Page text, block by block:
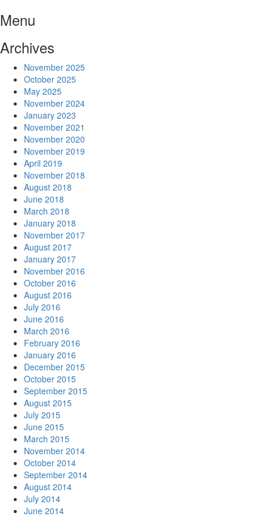
to
content
Menu
Archives
November 2025
October 2025
May 2025
November 2024
January 2023
November 2021
November 2020
November 2019
April 2019
November 2018
August 2018
June 2018
March 2018
January 2018
November 2017
August 2017
January 2017
November 2016
October 2016
August 2016
July 2016
June 2016
March 2016
February 2016
January 2016
December 2015
October 2015
September 2015
August 2015
July 2015
June 2015
March 2015
November 2014
October 2014
September 2014
August 2014
July 2014
June 2014